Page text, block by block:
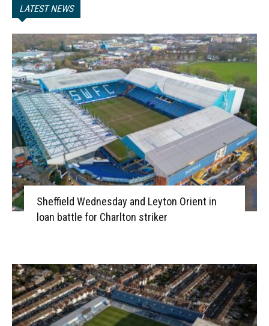
LATEST NEWS
Sheffield Wednesday and Leyton Orient in
loan battle for Charlton striker